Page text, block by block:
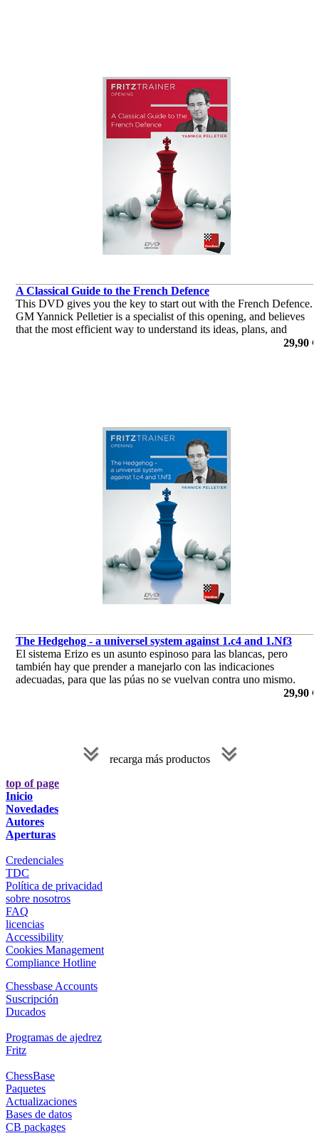
A Classical Guide to the French Defence
This DVD gives you the key to start out with the French Defence.
GM Yannick Pelletier is a specialist of this opening, and believes
that the most efficient way to understand its ideas, plans, and
29,90 €
The Hedgehog - a universel system against 1.c4 and 1.Nf3
El sistema Erizo es un asunto espinoso para las blancas, pero
también hay que prender a manejarlo con las indicaciones
adecuadas, para que las púas no se vuelvan contra uno mismo.
29,90 €
recarga más productos
top of page
Inicio
Novedades
Autores
Aperturas
Credenciales
TDC
Política de privacidad
sobre nosotros
FAQ
licencias
Accessibility
Cookies Management
Compliance Hotline
Chessbase Accounts
Suscripción
Ducados
Programas de ajedrez
Fritz
ChessBase
Paquetes
Actualizaciones
Bases de datos
CB packages